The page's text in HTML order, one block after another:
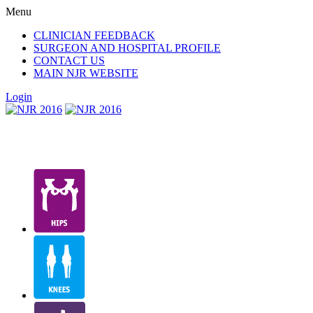
Menu
CLINICIAN FEEDBACK
SURGEON AND HOSPITAL PROFILE
CONTACT US
MAIN NJR WEBSITE
Login